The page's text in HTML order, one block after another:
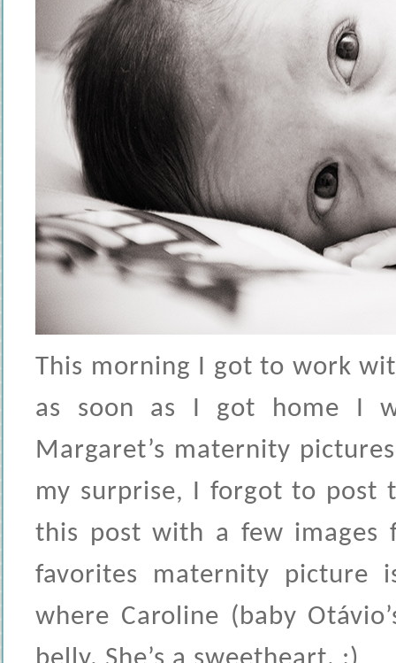
This morning I got to work
as soon as I got home I
Margaret’s maternity
my surprise, I forgot to post
this post with a few images
favorites maternity picture
where Caroline (baby